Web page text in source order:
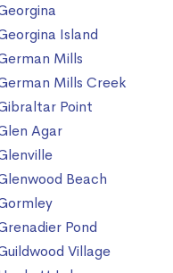
Island
Mills
Mills Creek
Point
Agar
Beach
Pond
Village